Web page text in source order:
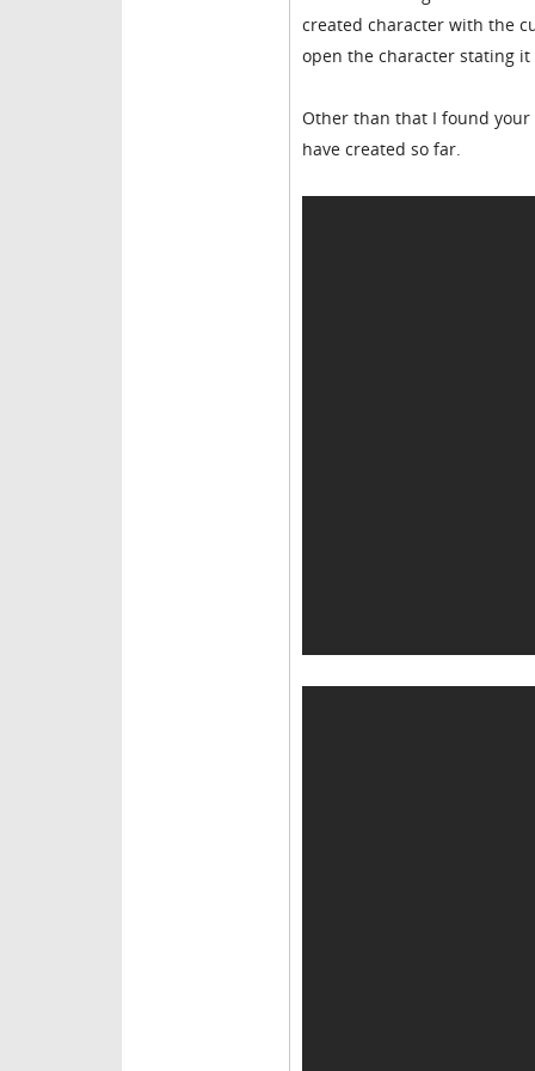
created character with the
open the character stating
Other than that I found your
have created so far.